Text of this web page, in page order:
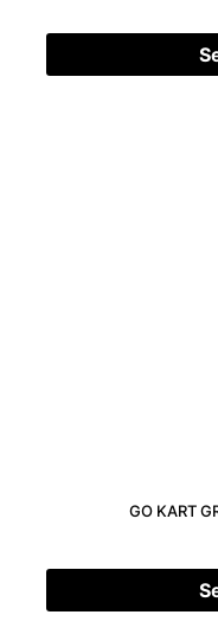
GO KART